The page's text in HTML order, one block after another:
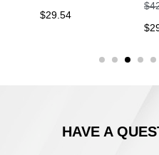
$29.54
$
$
HAVE A